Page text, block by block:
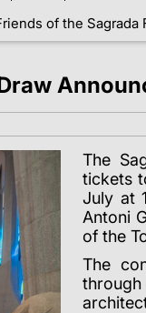
of the Sagrada
The
tickets
July at
Antoni
of the
The